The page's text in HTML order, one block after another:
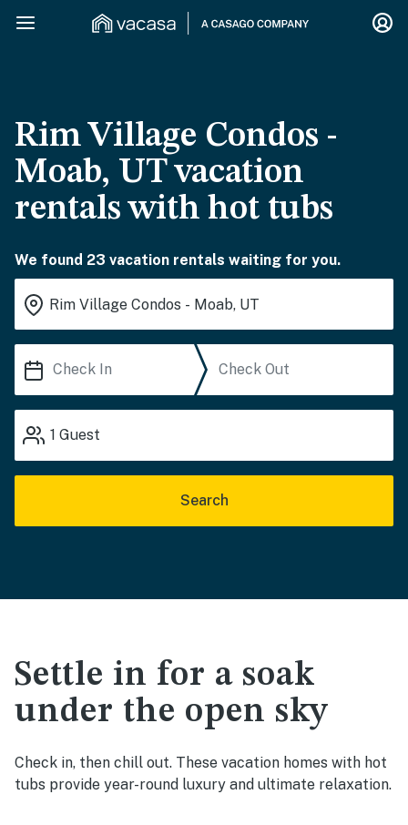
Rim Village Condos -
Moab, UT vacation
rentals with hot tubs
We found 23 vacation rentals waiting for you.
1 Guest
Search
Settle in for a soak
under the open sky
Check in, then chill out. These vacation homes with hot
tubs provide year-round luxury and ultimate relaxation.